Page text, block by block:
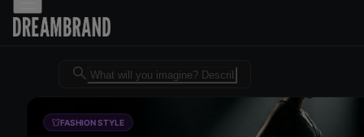
Dreambrand AI - Free AI
FASHION STYLE